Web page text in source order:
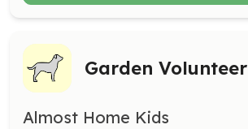
Garden Volunteer
Almost Home Kids